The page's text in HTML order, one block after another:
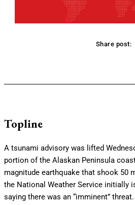
Share post:
Topline
A tsunami advisory was lifted
portion of the Alaskan Peninsula
magnitude earthquake that shook 50
the National Weather Service initially
saying there was an “imminent” threat.